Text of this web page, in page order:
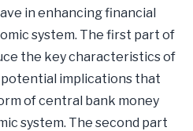
in enhancing financial
system. The first part of
the key characteristics of
implications that
of central bank money
system. The second part